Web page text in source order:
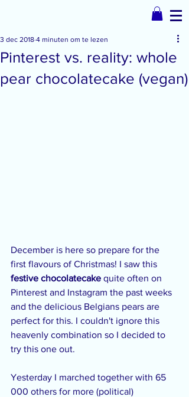
Pinterest vs. reality: whole
pear chocolatecake (vegan)
3 dec 2018 4 minuten om te lezen
December is here so prepare for the
first flavours of Christmas! I saw this
festive chocolatecake quite often on
Pinterest and Instagram the past weeks
and the delicious Belgians pears are
perfect for this. I couldn't ignore this
heavenly combination so I decided to
try this one out.
Yesterday I marched together with 65
000 others for more (political)